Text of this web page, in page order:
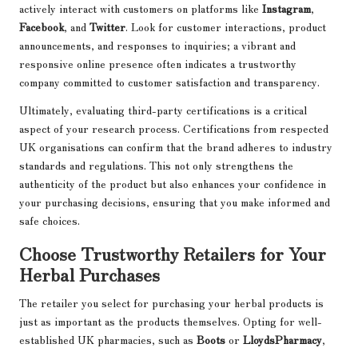
actively interact with customers on platforms like Instagram,
Facebook, and Twitter. Look for customer interactions, product
announcements, and responses to inquiries; a vibrant and
responsive online presence often indicates a trustworthy
company committed to customer satisfaction and transparency.
Ultimately, evaluating third-party certifications is a critical
aspect of your research process. Certifications from respected
UK organisations can confirm that the brand adheres to industry
standards and regulations. This not only strengthens the
authenticity of the product but also enhances your confidence in
your purchasing decisions, ensuring that you make informed and
safe choices.
Choose Trustworthy Retailers for Your
Herbal Purchases
The retailer you select for purchasing your herbal products is
just as important as the products themselves. Opting for well-
established UK pharmacies, such as Boots or LloydsPharmacy,